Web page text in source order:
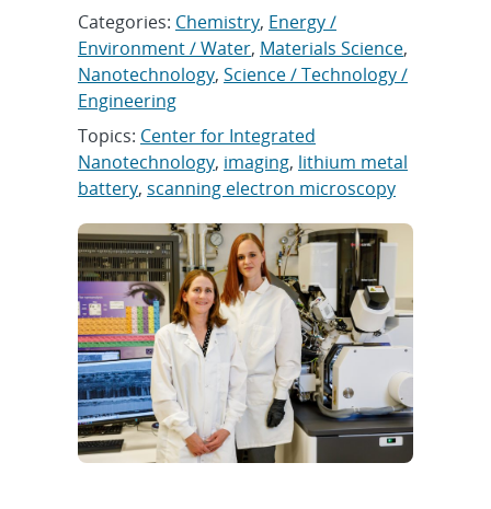
Categories: Chemistry, Energy /
Environment / Water, Materials Science,
Nanotechnology, Science / Technology /
Engineering
Topics: Center for Integrated
Nanotechnology, imaging, lithium metal
battery, scanning electron microscopy